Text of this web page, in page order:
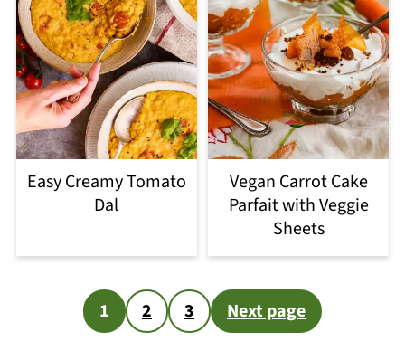
Easy Creamy Tomato
Dal
Vegan Carrot Cake
Parfait with Veggie
Sheets
Posts
pagination
1 2 3 Next page